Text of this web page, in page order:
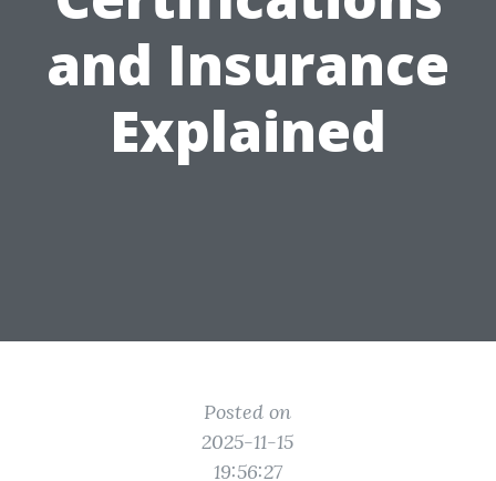
and Insurance
Explained
Posted on
2025-11-15
19:56:27